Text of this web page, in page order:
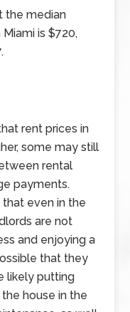
the median
is $720,
rent prices in
some may still
rental
payments.
that even in the
are not
and enjoying a
that they
likely putting
house in the